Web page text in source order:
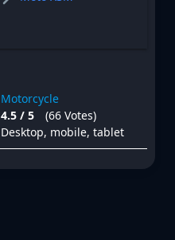
Motorcycle
4.5 / 5
(66 Votes)
Desktop, mobile, tablet